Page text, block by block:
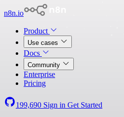
n8n.io
Product
Use cases
Docs
Community
Enterprise
Pricing
199,690 Sign in Get Started